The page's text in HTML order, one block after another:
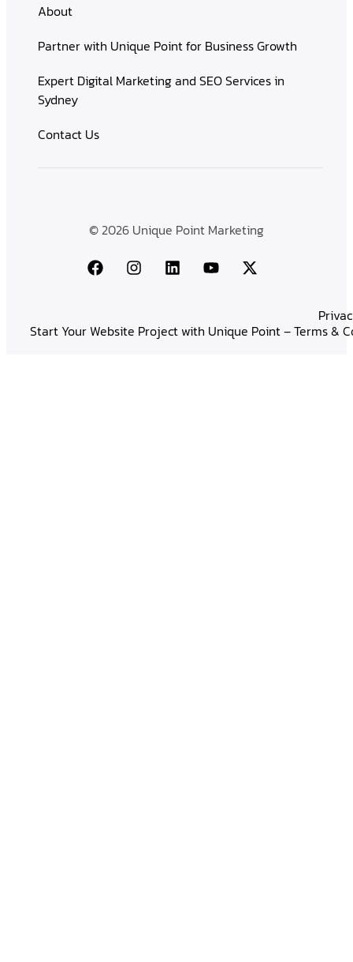
About
Partner with Unique Point for Business Growth
Expert Digital Marketing and SEO Services in
Sydney
Contact Us
© 2026 Unique Point Marketing
Start Your Website Project with Unique Point – Terms &